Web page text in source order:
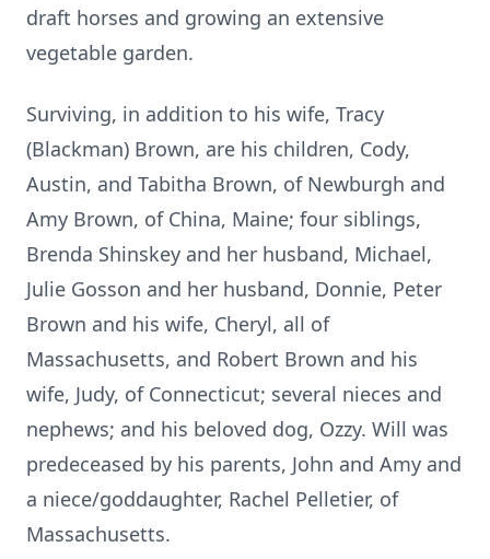
draft horses and growing an extensive
vegetable garden.
Surviving, in addition to his wife, Tracy
(Blackman) Brown, are his children, Cody,
Austin, and Tabitha Brown, of Newburgh and
Amy Brown, of China, Maine; four siblings,
Brenda Shinskey and her husband, Michael,
Julie Gosson and her husband, Donnie, Peter
Brown and his wife, Cheryl, all of
Massachusetts, and Robert Brown and his
wife, Judy, of Connecticut; several nieces and
nephews; and his beloved dog, Ozzy. Will was
predeceased by his parents, John and Amy and
a niece/goddaughter, Rachel Pelletier, of
Massachusetts.